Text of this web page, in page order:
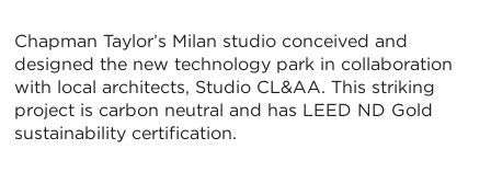
Chapman Taylor’s Milan studio conceived and
designed the new technology park in collaboration
with local architects, Studio CL&AA. This striking
project is carbon neutral and has LEED ND Gold
sustainability certification.